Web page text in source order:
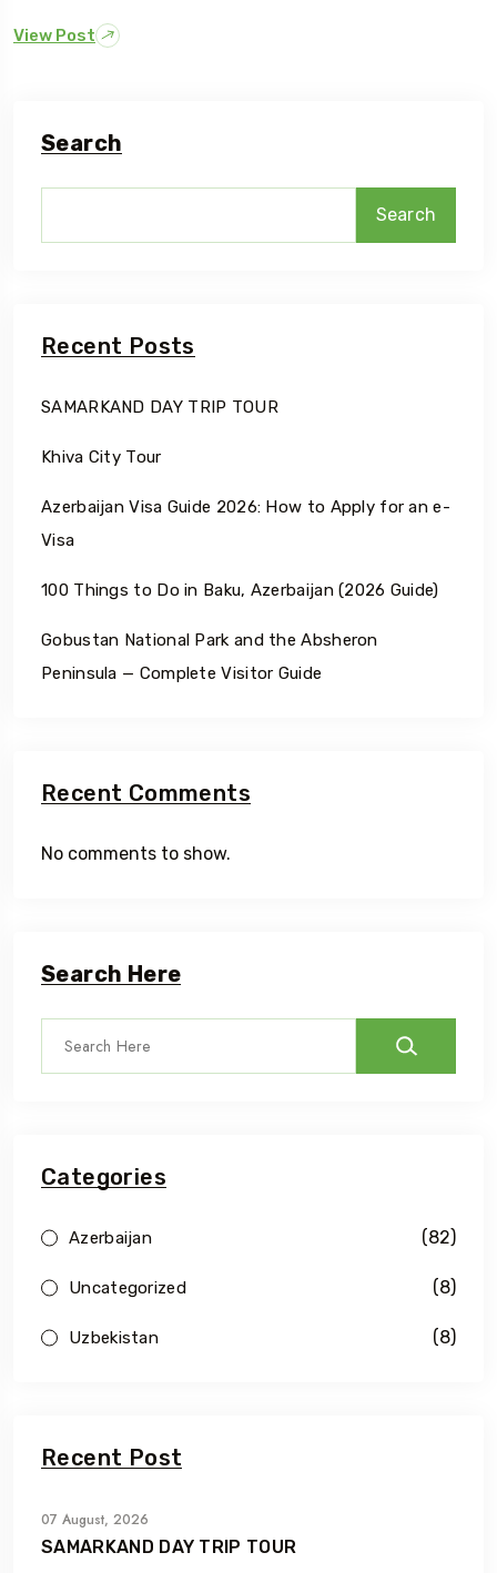
View Post
Search
Search
Recent Posts
SAMARKAND DAY TRIP TOUR
Khiva City Tour
Azerbaijan Visa Guide 2026: How to Apply for an e-
Visa
100 Things to Do in Baku, Azerbaijan (2026 Guide)
Gobustan National Park and the Absheron
Peninsula — Complete Visitor Guide
Recent Comments
No comments to show.
Search Here
Categories
Azerbaijan (82)
Uncategorized (8)
Uzbekistan (8)
Recent Post
07 August, 2026
SAMARKAND DAY TRIP TOUR